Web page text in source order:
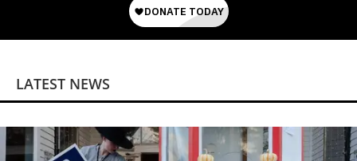
LATEST NEWS